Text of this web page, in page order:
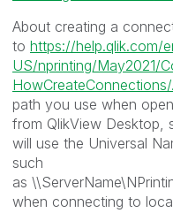
About creating a
to https://help.qlik.com/
US/nprinting/May2021/
HowCreateConnections/
path you use when
from QlikView Desktop,
will use the Universal
such
as
when connecting to